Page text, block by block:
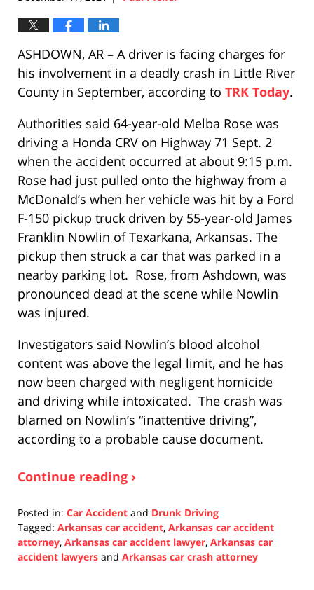
ASHDOWN, AR – A driver is facing charges for
his involvement in a deadly crash in Little River
County in September, according to TRK Today.
Authorities said 64-year-old Melba Rose was
driving a Honda CRV on Highway 71 Sept. 2
when the accident occurred at about 9:15 p.m.
Rose had just pulled onto the highway from a
McDonald’s when her vehicle was hit by a Ford
F-150 pickup truck driven by 55-year-old James
Franklin Nowlin of Texarkana, Arkansas. The
pickup then struck a car that was parked in a
nearby parking lot. Rose, from Ashdown, was
pronounced dead at the scene while Nowlin
was injured.
Investigators said Nowlin’s blood alcohol
content was above the legal limit, and he has
now been charged with negligent homicide
and driving while intoxicated. The crash was
blamed on Nowlin’s “inattentive driving”,
according to a probable cause document.
Continue reading ›
Posted in: Car Accident and Drunk Driving
Tagged: Arkansas car accident, Arkansas car accident
attorney, Arkansas car accident lawyer, Arkansas car
accident lawyers and Arkansas car crash attorney